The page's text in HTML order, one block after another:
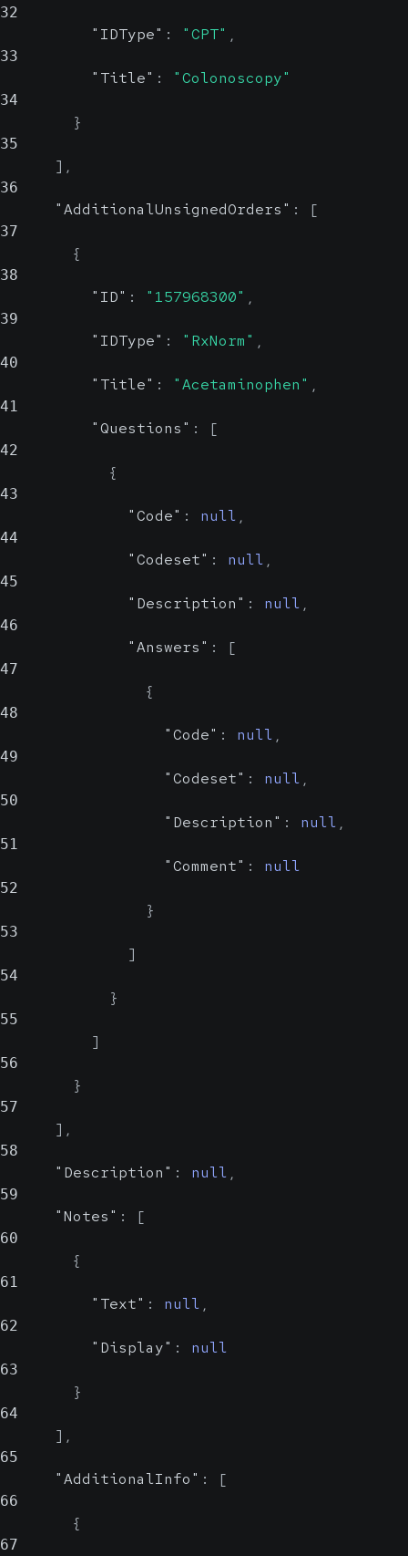
Code
Description
Description
Possible answers for the
Code set
Description
additional information
Description
information
Description of the errors
32
"IDType" : "CPT" ,
33
"Title" : "Colonoscopy"
34
}
35
] ,
36
"AdditionalUnsignedOrders" : [
37
{
38
"ID" : "157968300" ,
39
"IDType" : "RxNorm" ,
40
"Title" : "Acetaminophen" ,
41
"Questions" : [
42
{
43
"Code" : null ,
44
"Codeset" : null ,
45
"Description" : null ,
46
"Answers" : [
47
{
48
"Code" : null ,
49
"Codeset" : null ,
50
"Description" : null ,
51
"Comment" : null
52
}
53
]
54
}
55
]
56
}
57
] ,
58
"Description" : null ,
59
"Notes" : [
60
{
61
"Text" : null ,
62
"Display" : null
63
}
64
] ,
65
"AdditionalInfo" : [
66
{
67